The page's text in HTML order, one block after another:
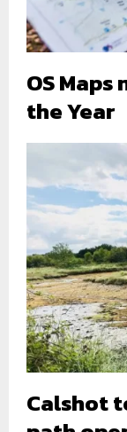
OS
the Year
Calshot